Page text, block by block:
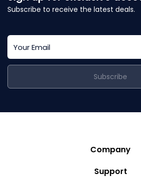
Subscribe to receive the latest deals.
Subscribe
Company
Story
Support